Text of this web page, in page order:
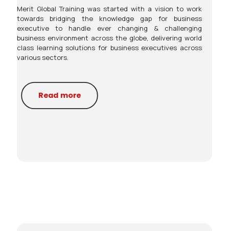
Merit Global Training was started with a vision to work
towards bridging the knowledge gap for business
executive to handle ever changing & challenging
business environment across the globe, delivering world
class learning solutions for business executives across
various sectors.
Read more